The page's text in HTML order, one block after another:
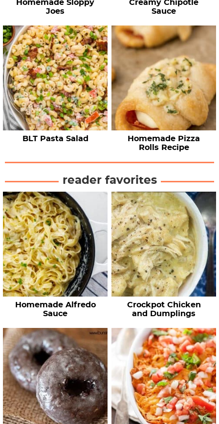
Homemade Sloppy
Joes
Creamy Chipotle
Sauce
BLT Pasta Salad
Homemade Pizza
Rolls Recipe
reader favorites
Homemade Alfredo
Sauce
Crockpot Chicken
and Dumplings